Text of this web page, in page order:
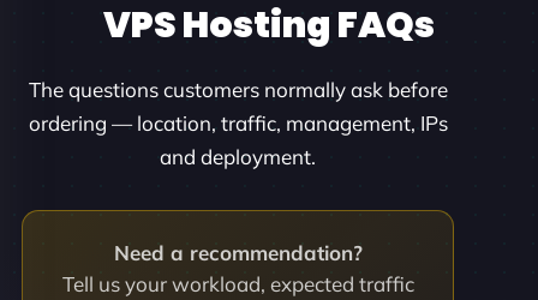
VPS Hosting FAQs
The questions customers normally ask before
ordering — location, traffic, management, IPs
and deployment.
Need a recommendation?
Tell us your workload, expected traffic